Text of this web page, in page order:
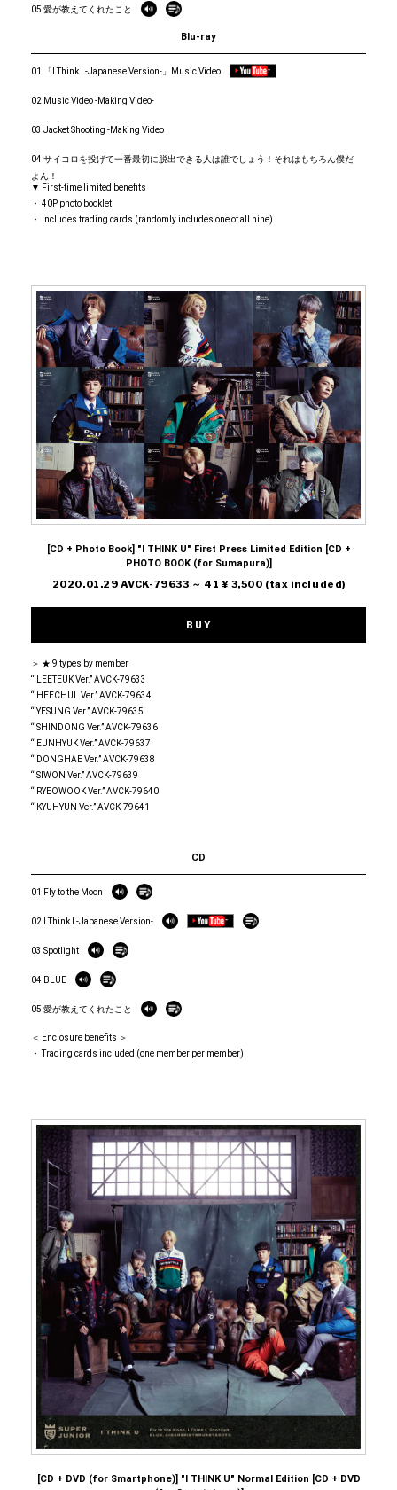
05 愛が教えてくれたこと
Blu-ray
01 「I Think I -Japanese Version-」Music Video
02 Music Video -Making Video-
03 Jacket Shooting -Making Video
04 サイコロを投げて一番最初に脱出できる人は誰でしょう！それはもちろん僕だ
よん！
▼ First-time limited benefits
・ 40P photo booklet
・ Includes trading cards (randomly includes one of all nine)
[CD + Photo Book] "I THINK U" First Press Limited Edition [CD +
PHOTO BOOK (for Sumapura)]
2020.01.29 AVCK-79633 ～ 41 ¥ 3,500 (tax included)
BUY
＞ ★ 9 types by member
“ LEETEUK Ver.” AVCK-79633
“ HEECHUL Ver.” AVCK-79634
“ YESUNG Ver.” AVCK-79635
“ SHINDONG Ver.” AVCK-79636
“ EUNHYUK Ver.” AVCK-79637
“ DONGHAE Ver.” AVCK-79638
“ SIWON Ver.” AVCK-79639
“ RYEOWOOK Ver.” AVCK-79640
“ KYUHYUN Ver.” AVCK-79641
CD
01 Fly to the Moon
02 I Think I -Japanese Version-
03 Spotlight
04 BLUE
05 愛が教えてくれたこと
＜ Enclosure benefits ＞
・ Trading cards included (one member per member)
[CD + DVD (for Smartphone)] "I THINK U" Normal Edition [CD + DVD